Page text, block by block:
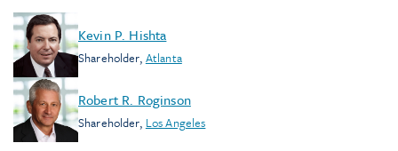
Kevin P. Hishta
Shareholder, Atlanta
Robert R. Roginson
Shareholder, Los Angeles